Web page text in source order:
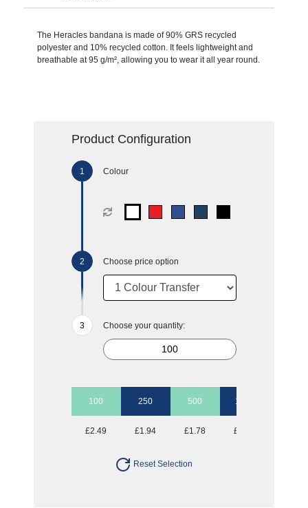
The Heracles bandana is made of 90% GRS recycled
polyester and 10% recycled cotton. It feels lightweight and
breathable at 95 g/m², allowing you to wear it all year round.
Product Configuration
Colour
Choose price option
Choose your quantity:
100 250 500 1000
£2.49 £1.94 £1.78 £1.61
Reset Selection